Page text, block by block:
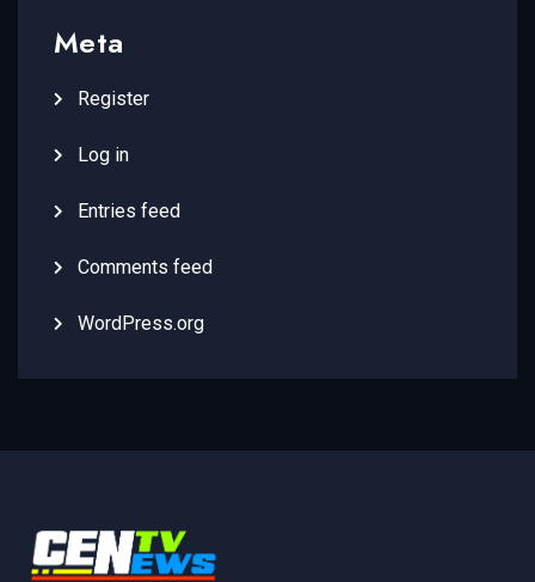
Meta
Register
Log in
Entries feed
Comments feed
WordPress.org